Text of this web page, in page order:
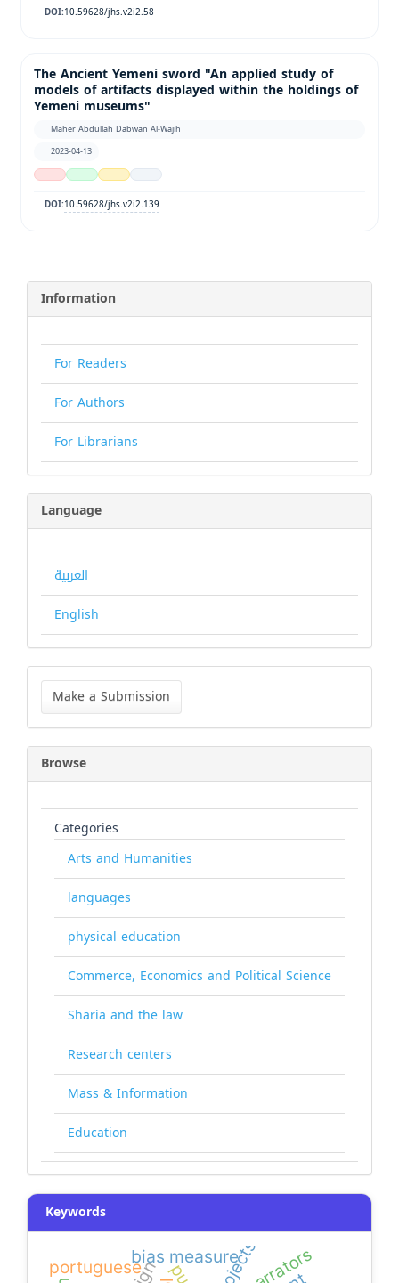
DOI:10.59628/jhs.v2i2.58
The Ancient Yemeni sword "An applied study of
models of artifacts displayed within the holdings of
Yemeni museums"
Maher Abdullah Dabwan Al-Wajih
2023-04-13
DOI:10.59628/jhs.v2i2.139
Information
For Readers
For Authors
For Librarians
Language
العربية
English
Make
Submission
Make a Submission
Browse
Categories
Arts and Humanities
languages
physical education
Commerce, Economics and Political Science
Sharia and the law
Research centers
Mass & Information
Education
Keywords
bias measure
portuguese narrators